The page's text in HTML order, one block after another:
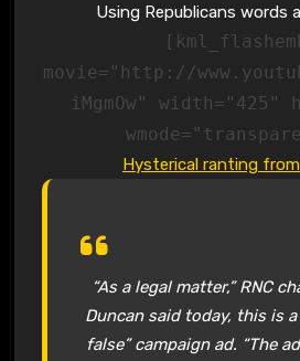
Using Republicans words
movie="http://
iMgmOw" width="425"
Hysterical ranting from
“As a legal matter,” RNC
Duncan said today, this is
false” campaign ad. “The